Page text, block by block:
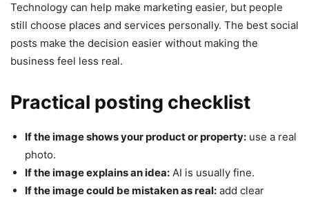
Technology can help make marketing easier, but people
still choose places and services personally. The best social
posts make the decision easier without making the
business feel less real.
Practical posting checklist
If the image shows your product or property: use a real
photo.
If the image explains an idea: AI is usually fine.
If the image could be mistaken as real: add clear